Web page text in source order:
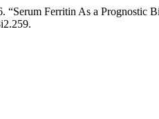
Ferritin As a Prognostic